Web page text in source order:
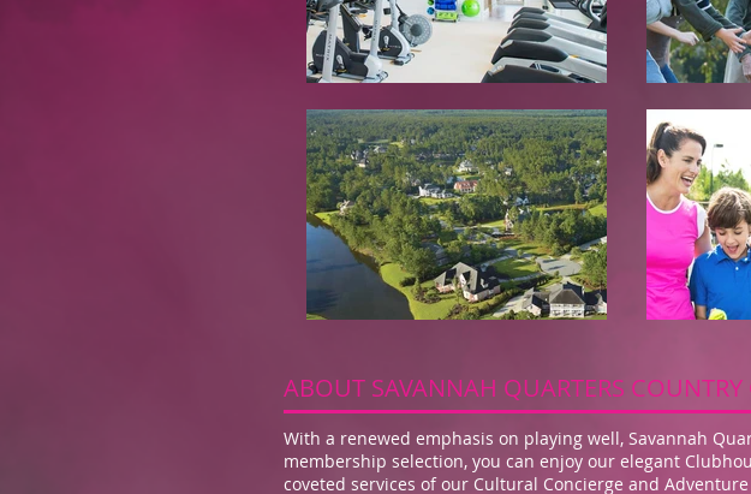
ABOUT SAVANNAH QUARTERS COUNTRY
With a renewed emphasis on playing well, Savannah
membership selection, you can enjoy our elegant
coveted services of our Cultural Concierge and